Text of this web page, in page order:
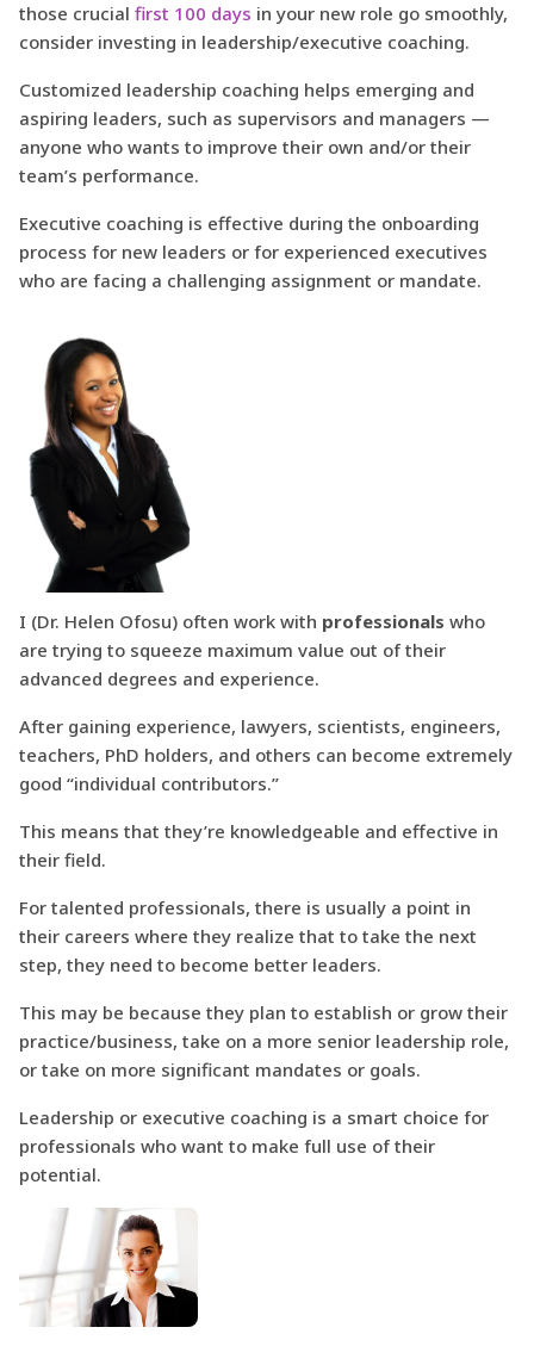
those crucial first 100 days in your new role go smoothly,
consider investing in leadership/executive coaching.
Customized leadership coaching helps emerging and
aspiring leaders, such as supervisors and managers —
anyone who wants to improve their own and/or their
team’s performance.
Executive coaching is effective during the onboarding
process for new leaders or for experienced executives
who are facing a challenging assignment or mandate.
I (Dr. Helen Ofosu) often work with professionals who
are trying to squeeze maximum value out of their
advanced degrees and experience.
After gaining experience, lawyers, scientists, engineers,
teachers, PhD holders, and others can become extremely
good “individual contributors.”
This means that they’re knowledgeable and effective in
their field.
For talented professionals, there is usually a point in
their careers where they realize that to take the next
step, they need to become better leaders.
This may be because they plan to establish or grow their
practice/business, take on a more senior leadership role,
or take on more significant mandates or goals.
Leadership or executive coaching is a smart choice for
professionals who want to make full use of their
potential.